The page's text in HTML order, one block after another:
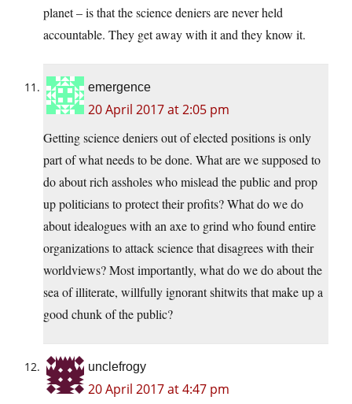
planet – is that the science deniers are never held
accountable. They get away with it and they know it.
emergence
20 April 2017 at 2:05 pm
Getting science deniers out of elected positions is only
part of what needs to be done. What are we supposed to
do about rich assholes who mislead the public and prop
up politicians to protect their profits? What do we do
about idealogues with an axe to grind who found entire
organizations to attack science that disagrees with their
worldviews? Most importantly, what do we do about the
sea of illiterate, willfully ignorant shitwits that make up a
good chunk of the public?
unclefrogy
20 April 2017 at 4:47 pm